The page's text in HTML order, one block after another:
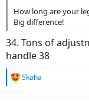
How long are your
Big difference!
34. Tons of
handle 38
R
Skaha